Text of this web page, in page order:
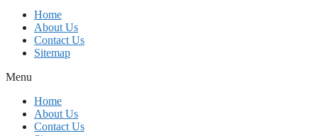
Home
About Us
Contact Us
Sitemap
Menu
Home
About Us
Contact Us